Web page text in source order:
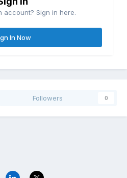
account? Sign in here.
In Now
Followers 0